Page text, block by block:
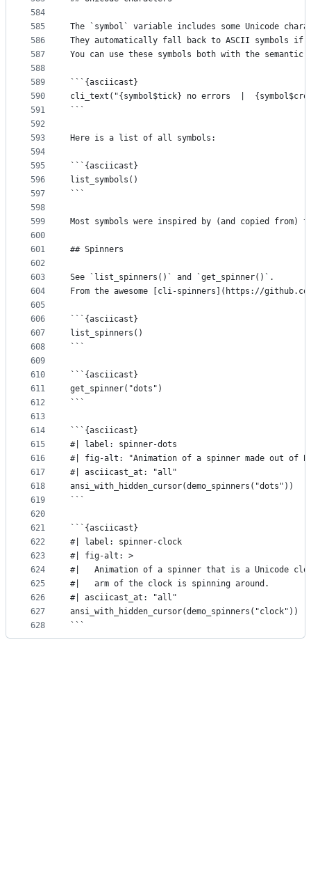
584
585
586
587
588
589
590
591
592
593
594
595
596
597
598
599
600
601
602
603
604
605
606
607
608
609
610
611
612
613
614
615
616
617
618
619
620
621
622
623
624
625
626
627
628
The `symbol` variable includes some Unicode
They automatically fall back to ASCII symbols if
You can use these symbols both with the
```{asciicast}
cli_text("{symbol$tick} no errors  |
```
Here is a list of all symbols:
```{asciicast}
list_symbols()
```
Most symbols were inspired by (and copied
## Spinners
See `list_spinners()` and `get_spinner()`.
From the awesome [cli-spinners](https://
```{asciicast}
list_spinners()
```
```{asciicast}
get_spinner("dots")
```
```{asciicast}
#| label: spinner-dots
#| fig-alt: "Animation of a spinner made out of
#| asciicast_at: "all"
ansi_with_hidden_cursor(demo_spinners("dots"))
```
```{asciicast}
#| label: spinner-clock
#| fig-alt: >
#|   Animation of a spinner that is a Unicode
#|   arm of the clock is spinning around.
#| asciicast_at: "all"
ansi_with_hidden_cursor(demo_spinners("clock"))
```